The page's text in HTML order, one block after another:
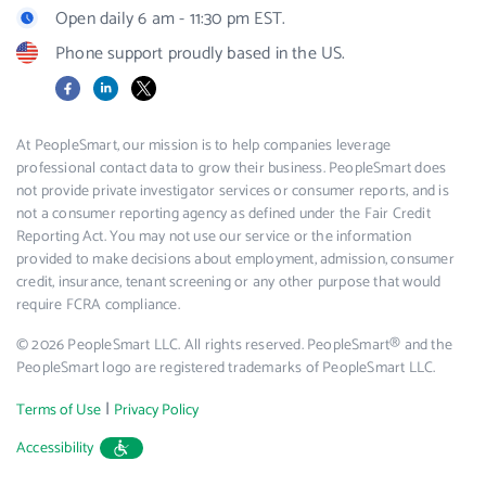
Open daily 6 am - 11:30 pm EST.
Phone support proudly based in the US.
FacebookLinkedIn
X
At PeopleSmart, our mission is to help companies leverage
professional contact data to grow their business. PeopleSmart does
not provide private investigator services or consumer reports, and is
not a consumer reporting agency as defined under the Fair Credit
Reporting Act. You may not use our service or the information
provided to make decisions about employment, admission, consumer
credit, insurance, tenant screening or any other purpose that would
require FCRA compliance.
© 2026 PeopleSmart LLC. All rights reserved. PeopleSmart® and the
PeopleSmart logo are registered trademarks of PeopleSmart LLC.
Terms of Use | Privacy Policy
Accessibility